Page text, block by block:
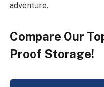
adventure.
Compare Our
Proof Storage!